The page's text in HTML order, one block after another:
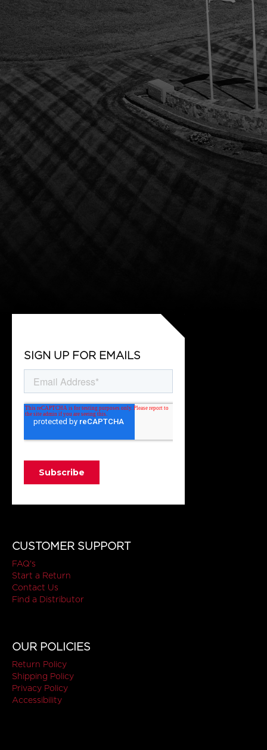
SIGN UP FOR EMAILS
CUSTOMER SUPPORT
FAQ's
Start a Return
Contact Us
Find a Distributor
OUR POLICIES
Return Policy
Shipping Policy
Privacy Policy
Accessibility